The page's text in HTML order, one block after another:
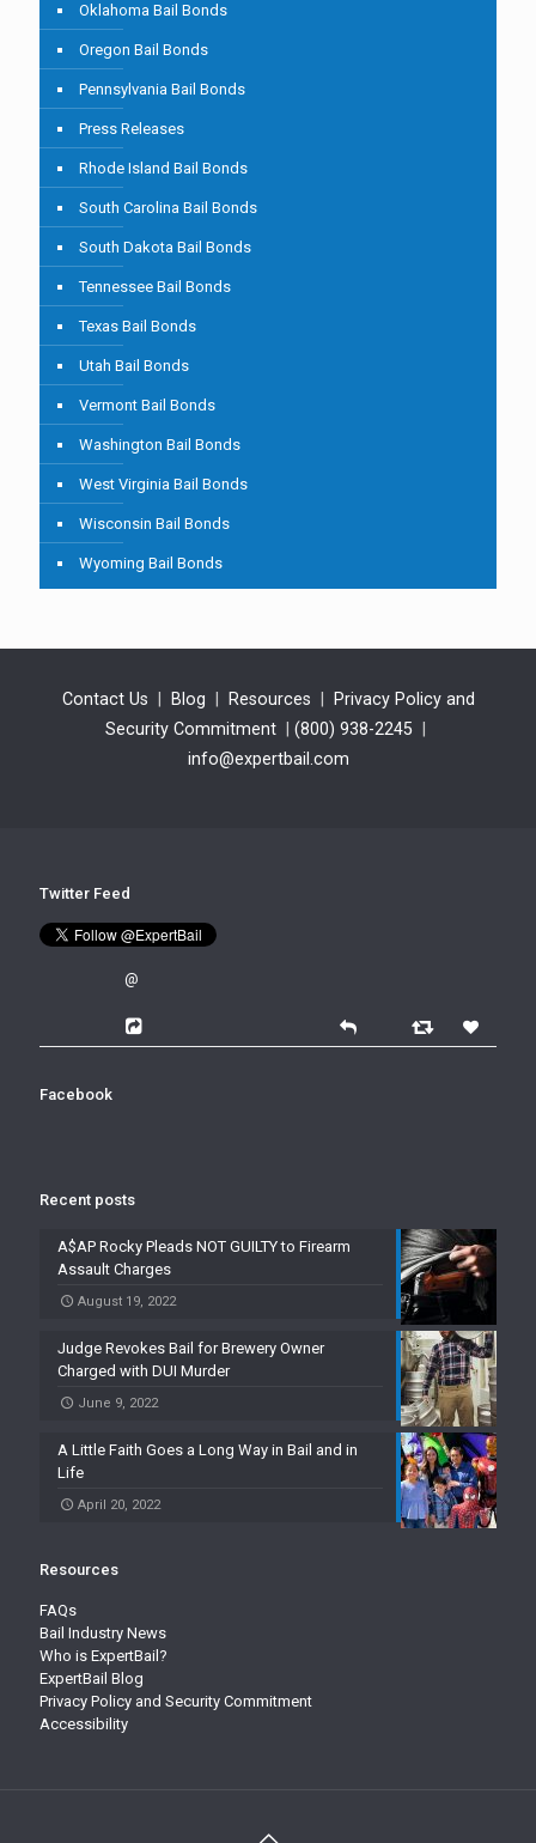
Oklahoma Bail Bonds
Oregon Bail Bonds
Pennsylvania Bail Bonds
Press Releases
Rhode Island Bail Bonds
South Carolina Bail Bonds
South Dakota Bail Bonds
Tennessee Bail Bonds
Texas Bail Bonds
Utah Bail Bonds
Vermont Bail Bonds
Washington Bail Bonds
West Virginia Bail Bonds
Wisconsin Bail Bonds
Wyoming Bail Bonds
Contact Us Blog Resources
Privacy Policy and
Security Commitment
(800) 938-2245
info@expertbail.com
Twitter Feed
@
Facebook
Recent posts
A$AP Rocky Pleads NOT GUILTY to Firearm
Assault Charges
August 19, 2022
Judge Revokes Bail for Brewery Owner
Charged with DUI Murder
June 9, 2022
A Little Faith Goes a Long Way in Bail and in
Life
April 20, 2022
Resources
FAQs
Bail Industry News
Who is ExpertBail?
ExpertBail Blog
Privacy Policy and Security Commitment
Accessibility